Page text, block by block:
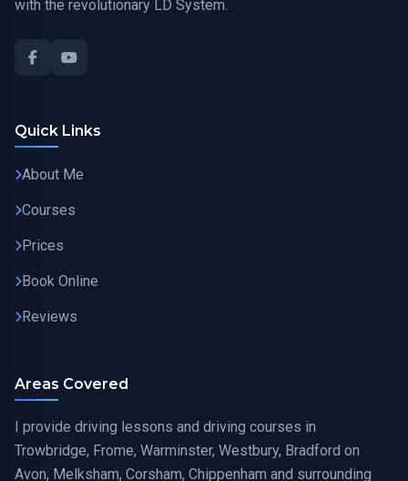
with the revolutionary LD System.
Quick Links
About Me
Courses
Prices
Book Online
Reviews
Areas Covered
I provide driving lessons and driving courses in
Trowbridge, Frome, Warminster, Westbury, Bradford on
Avon, Melksham, Corsham, Chippenham and surrounding